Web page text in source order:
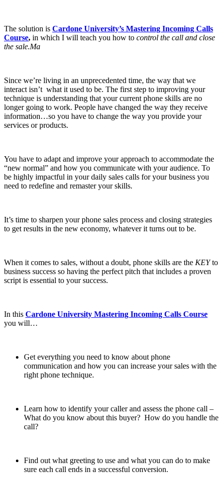
The solution is Cardone University’s Mastering Incoming Calls
Course, in which I will teach you how to control the call and close
the sale.Ma
Since we’re living in an unprecedented time, the way that we
interact isn’t what it used to be. The first step to improving your
technique is understanding that your current phone skills are no
longer going to work. People have changed the way they receive
information…so you have to change the way you provide your
services or products.
You have to adapt and improve your approach to accommodate the
“new normal” and how you communicate with your audience. To
be highly impactful in your daily sales calls for your business you
need to redefine and remaster your skills.
It’s time to sharpen your phone sales process and closing strategies
to get results in the new economy, whatever it turns out to be.
When it comes to sales, without a doubt, phone skills are the KEYto
business success so having the perfect pitch that includes a proven
script is essential to your success.
In this Cardone University Mastering Incoming Calls Course
you will…
Get everything you need to know about phone
communication and how you can increase your sales with the
right phone technique.
Learn how to identify your caller and assess the phone call –
What do you know about this buyer? How do you handle the
call?
Find out what greeting to use and what you can do to make
sure each call ends in a successful conversion.